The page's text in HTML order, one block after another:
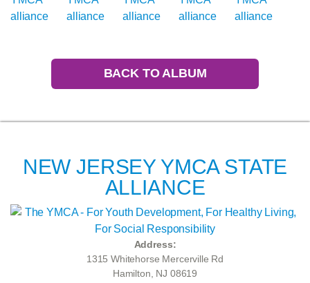
BACK TO ALBUM
NEW JERSEY YMCA STATE
ALLIANCE
Address:
1315 Whitehorse Mercerville Rd
Hamilton, NJ 08619